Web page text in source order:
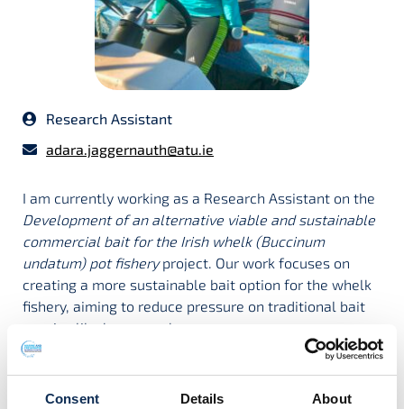
Consent Details About
Research Assistant
adara.jaggernauth@atu.ie
I am currently working as a Research Assistant on the
Development of an alternative viable and sustainable
commercial bait for the Irish whelk (Buccinum
undatum) pot fisheryproject. Our work focuses on
creating a more sustainable bait option for the whelk
fishery, aiming to reduce pressure on traditional bait
species like brown crab.
Before this, I was involved in coral reef research in the
effectiveness of marine protected areas in supporting